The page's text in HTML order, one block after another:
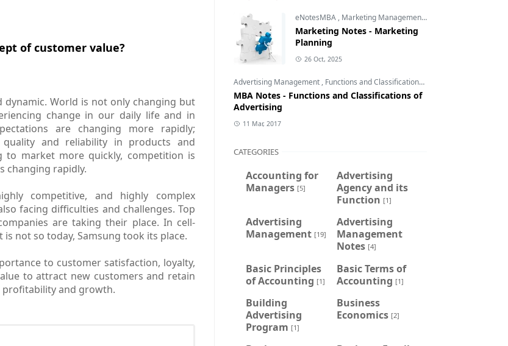
of customer value?
World is not only changing but
change in our daily life and in
are changing more rapidly;
and reliability in products and
to market more quickly, competition is
changing rapidly.
competitive, and highly complex
facing difficulties and challenges. Top
are taking their place. In cell-
not so today, Samsung took its place.
to customer satisfaction, loyalty,
to attract new customers and retain
and growth.
eNotesMBA , Marketing Management Notes
Marketing Notes - Marketing
Planning
26 Oct, 2025
Advertising Management , Functions and Classifications of Advertising
MBA Notes - Functions and Classifications of
Advertising
11 Mar, 2017
CATEGORIES
Accounting for
Managers [5]
Advertising
Agency and its
Function [1]
Advertising
Management [19]
Advertising
Management
Notes [4]
Basic Principles
of Accounting [1]
Basic Terms of
Accounting [1]
Building
Advertising
Program [1]
Business
Economics [2]